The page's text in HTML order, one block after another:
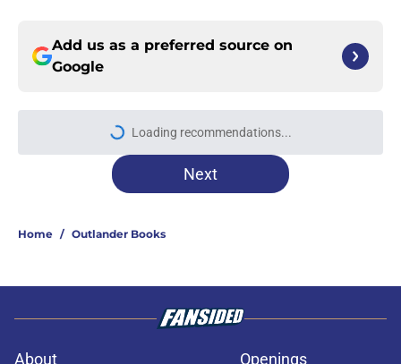
Add us as a preferred source on
Google
Loading recommendations...
Please wait while we load
Next
Home / Outlander Books
About Openings